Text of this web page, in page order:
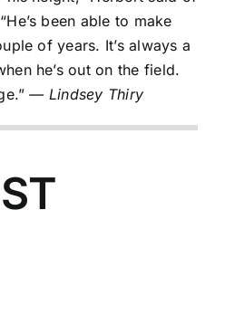
been able to make
of years. It’s always a
he’s out on the field.
— Lindsey Thiry